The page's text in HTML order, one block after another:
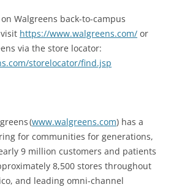
Walgreens back-to-campus
https://www.walgreens.com/ or
via the store locator:
storelocator/find.jsp
(www.walgreens.com) has a
for communities for generations,
9 million customers and patients
8,500 stores throughout
and leading omni-channel